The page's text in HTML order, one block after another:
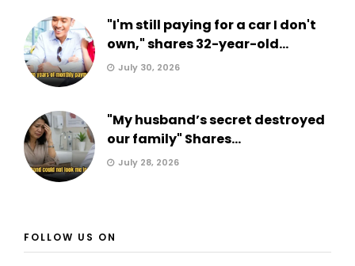
"I'm still paying for a car I don't
own," shares 32-year-old...
July 30, 2026
"My husband’s secret destroyed
our family" Shares...
July 28, 2026
FOLLOW US ON